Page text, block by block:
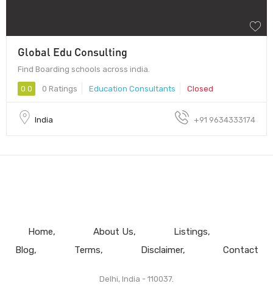
Global Edu Consulting
Find Boarding schools across india.
0.0 0 Ratings Education Consultants Closed
India +91 9634333174
Home About Us
Listings
Blog
Terms Disclaimer Contact
Delhi, India - 110037.